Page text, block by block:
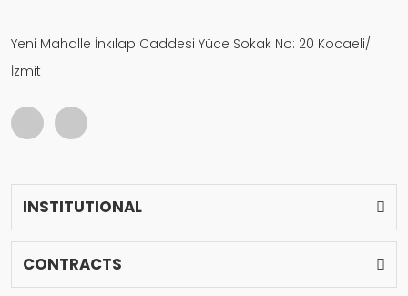
Yeni Mahalle İnkılap Caddesi Yüce Sokak No: 20 Kocaeli/
İzmit
INSTITUTIONAL
CONTRACTS